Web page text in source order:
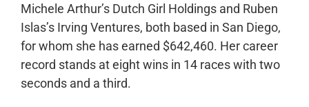
Michele Arthur’s Dutch Girl Holdings and Ruben
Islas’s Irving Ventures, both based in San Diego,
for whom she has earned $642,460. Her career
record stands at eight wins in 14 races with two
seconds and a third.